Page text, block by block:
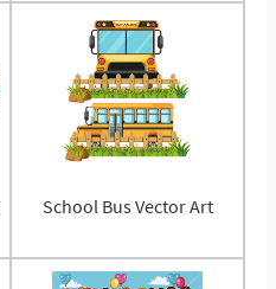
School Bus Vector Art